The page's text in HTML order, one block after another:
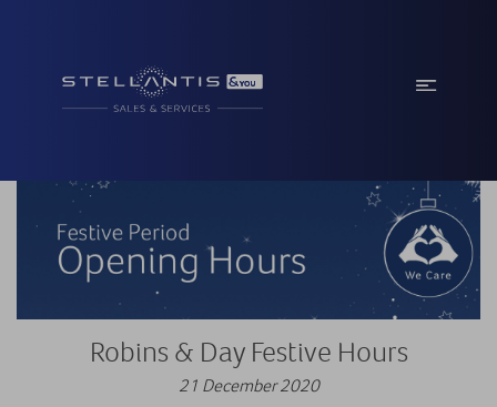
Robins & Day Festive Hours
21 December 2020